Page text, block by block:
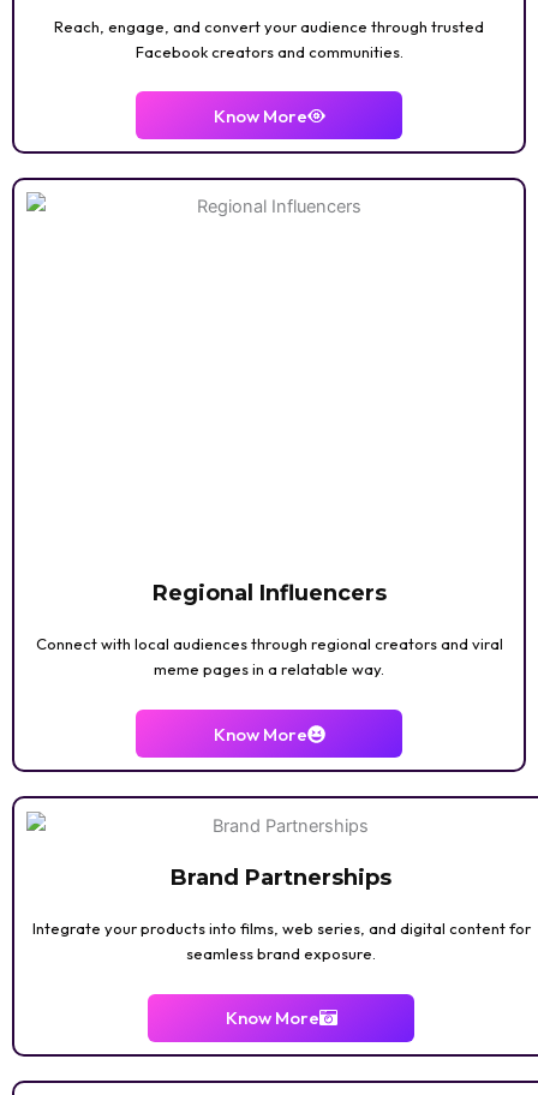
Reach, engage, and convert your audience through trusted
Facebook creators and communities.
Know More
Regional Influencers
Connect with local audiences through regional creators and viral
meme pages in a relatable way.
Know More
Brand Partnerships
Integrate your products into films, web series, and digital content for
seamless brand exposure.
Know More